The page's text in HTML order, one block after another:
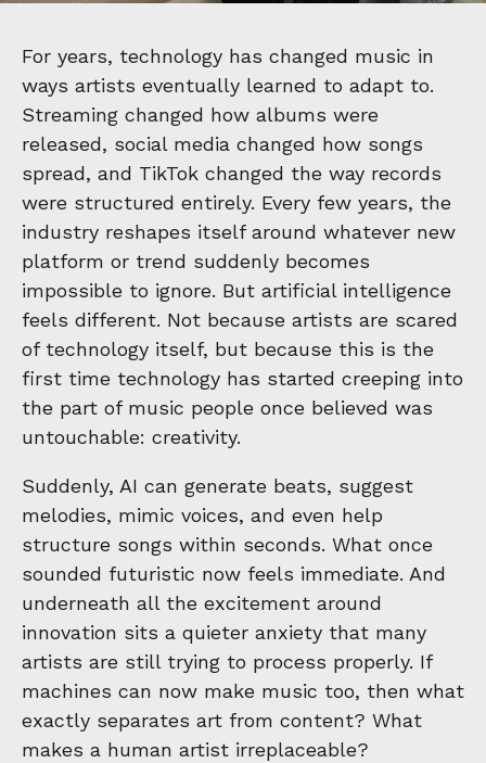
For years, technology has changed music in
ways artists eventually learned to adapt to.
Streaming changed how albums were
released, social media changed how songs
spread, and TikTok changed the way records
were structured entirely. Every few years, the
industry reshapes itself around whatever new
platform or trend suddenly becomes
impossible to ignore. But artificial intelligence
feels different. Not because artists are scared
of technology itself, but because this is the
first time technology has started creeping into
the part of music people once believed was
untouchable: creativity.
Suddenly, AI can generate beats, suggest
melodies, mimic voices, and even help
structure songs within seconds. What once
sounded futuristic now feels immediate. And
underneath all the excitement around
innovation sits a quieter anxiety that many
artists are still trying to process properly. If
machines can now make music too, then what
exactly separates art from content? What
makes a human artist irreplaceable?